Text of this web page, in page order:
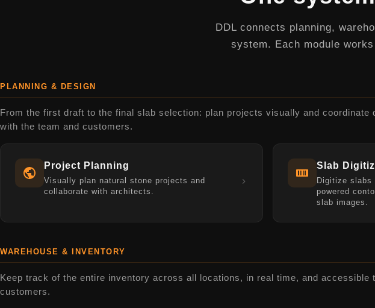
DDL connects planning,
system. Each module
PLANNING & DESIGN
From the first draft to the final slab selection: plan projects visually and coordinate
with the team and customers.
Project Planning
Visually plan natural stone projects and
collaborate with architects.
Slab
Digitize slabs
powered
slab images.
WAREHOUSE & INVENTORY
Keep track of the entire inventory across all locations, in real time, and accessible
customers.